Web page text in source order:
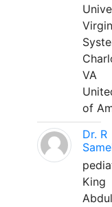
VA
of
Dr. R
King
Abdul